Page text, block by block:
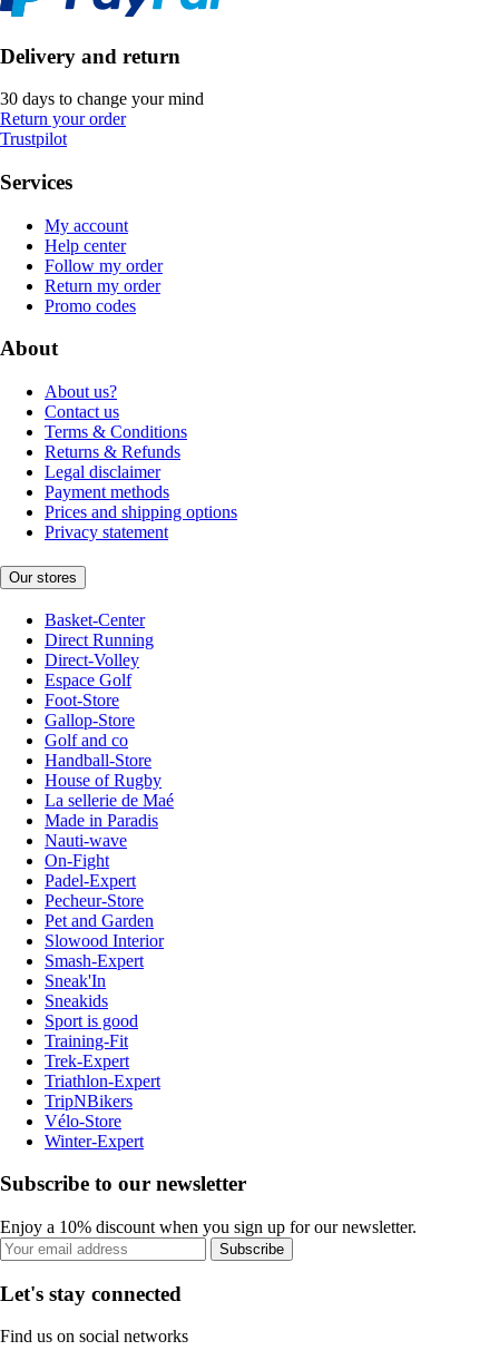
Delivery and return
30 days to change your mind
Return your order
Trustpilot
Services
My account
Help center
Follow my order
Return my order
Promo codes
About
About us?
Contact us
Terms & Conditions
Returns & Refunds
Legal disclaimer
Payment methods
Prices and shipping options
Privacy statement
Our stores
Basket-Center
Direct Running
Direct-Volley
Espace Golf
Foot-Store
Gallop-Store
Golf and co
Handball-Store
House of Rugby
La sellerie de Maé
Made in Paradis
Nauti-wave
On-Fight
Padel-Expert
Pecheur-Store
Pet and Garden
Slowood Interior
Smash-Expert
Sneak'In
Sneakids
Sport is good
Training-Fit
Trek-Expert
Triathlon-Expert
TripNBikers
Vélo-Store
Winter-Expert
Subscribe to our newsletter
Enjoy a 10% discount when you sign up for our newsletter.
Subscribe
Let's stay connected
Find us on social networks